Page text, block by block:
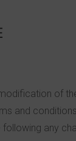
of
and
any